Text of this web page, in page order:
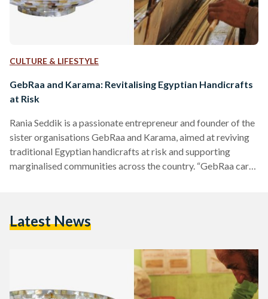
CULTURE & LIFESTYLE
GebRaa and Karama: Revitalising Egyptian Handicrafts
at Risk
Rania Seddik is a passionate entrepreneur and founder of the
sister organisations GebRaa and Karama, aimed at reviving
traditional Egyptian handicrafts at risk and supporting
marginalised communities across the country. “GebRaa cares
developmental arm, is a foundation run by a board of
Latest News